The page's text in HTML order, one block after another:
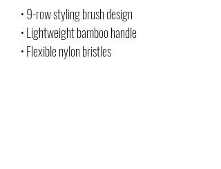
• 9-row styling brush design
• Lightweight bamboo handle
• Flexible nylon bristles